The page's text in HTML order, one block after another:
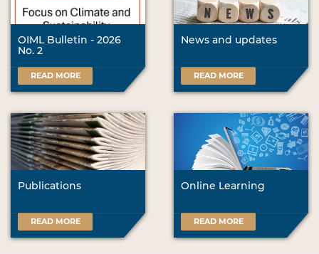
OIML Bulletin - 2026
No. 2
READ MORE
News and updates
READ MORE
Publications
READ MORE
Online Learning
READ MORE